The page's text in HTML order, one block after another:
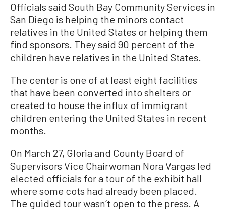
Officials said South Bay Community Services in
San Diego is helping the minors contact
relatives in the United States or helping them
find sponsors. They said 90 percent of the
children have relatives in the United States.
The center is one of at least eight facilities
that have been converted into shelters or
created to house the influx of immigrant
children entering the United States in recent
months.
On March 27, Gloria and County Board of
Supervisors Vice Chairwoman Nora Vargas led
elected officials for a tour of the exhibit hall
where some cots had already been placed.
The guided tour wasn’t open to the press. A